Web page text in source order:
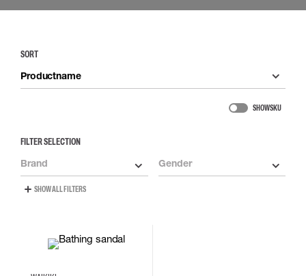
FILTER SELECTION
Brand Gender
SHOW ALL FILTERS
SORT
Productname
SHOW SKU
46